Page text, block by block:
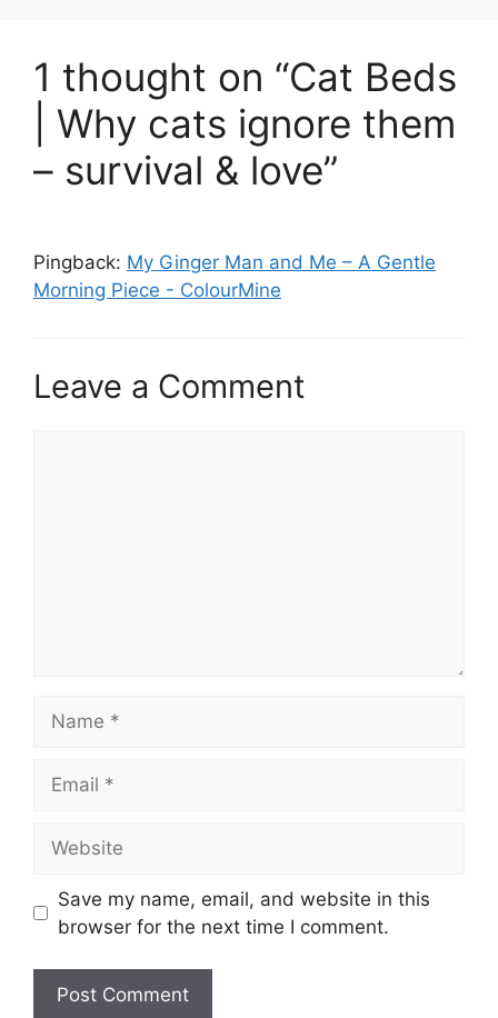
1 thought on “Cat Beds
| Why cats ignore them
– survival & love”
Pingback: My Ginger Man and Me – A Gentle
Morning Piece - ColourMine
Leave a Comment
Save my name, email, and website in this
browser for the next time I comment.